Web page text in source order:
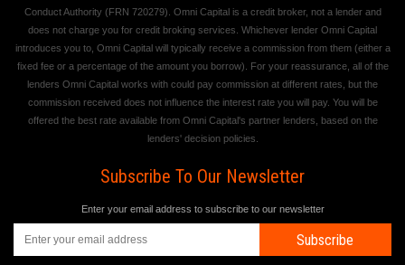
Conduct Authority (FRN 720279). Omni Capital is a credit broker, not a lender and
does not charge you for credit broking services. Whichever lender Omni Capital
introduces you to, Omni Capital will typically receive a commission from them (either a
fixed fee or a percentage of the amount you borrow). For your reassurance, all of the
lenders Omni Capital works with could pay commission at different rates, but the
commission received does not influence the interest rate you will pay. You will be
offered the best rate available from Omni Capital's partner lenders, based on the
lenders' decision policies.
Subscribe To Our Newsletter
Enter your email address to subscribe to our newsletter
Subscribe